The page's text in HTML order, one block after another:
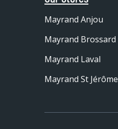
Mayrand Anjou
Mayrand Brossard
Mayrand Laval
Mayrand St Jérôme